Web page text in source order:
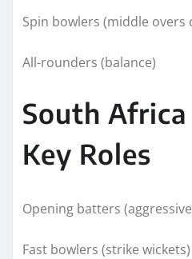
Spin bowlers (middle overs
All-rounders (balance)
South
Key Roles
Opening batters
Fast bowlers (strike wickets)